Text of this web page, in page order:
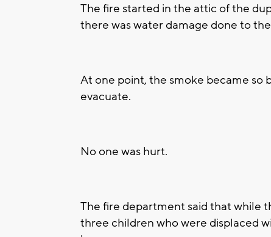
The fire started in the attic of the
there was water damage done to
At one point, the smoke became so
evacuate.
No one was hurt.
The fire department said that while
three children who were displaced